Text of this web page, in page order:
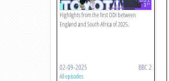
Highlights from the first ODI between
England and South Africa of 2025.
02-09-2025 BBC 2
All episodes